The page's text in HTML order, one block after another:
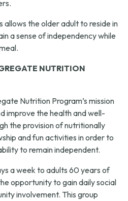
allows the older adult to reside in
a sense of independency while
NUTRITION
Nutrition Program’s mission
improve the health and well-
the provision of nutritionally
and fun activities in order to
to remain independent.
a week to adults 60 years of
opportunity to gain daily social
involvement. This group